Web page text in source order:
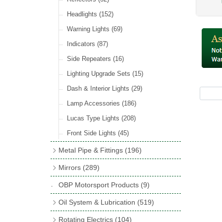
Incandescent & Halogen Bulbs
Bulb Holders (65)
Banjo Fittings for Fuel
Fuel Taps & Valves
Fuel Accessories
Repair Components for AC Fuel Pumps
(81)
Sender Units(3)
Condensers(24)
Other Ignition Parts
Coils(8)
Headlights (152)
Warning Lights (69)
Indicators (87)
Side Repeaters (16)
Lighting Upgrade Sets (15)
Dash & Interior Lights (29)
Lamp Accessories (186)
Lucas Type Lights (208)
Front Side Lights (45)
Metal Pipe & Fittings (196)
Copper & Stainless Steel(10)
Crimping Ferrules(31)
Elbows
Mirrors (289)
Interior Mirrors(53)
Vintage Exterior Mirrors(88)
OBP Motorsport Products (9)
Oil System & Lubrication (519)
Rotating Electrics (104)